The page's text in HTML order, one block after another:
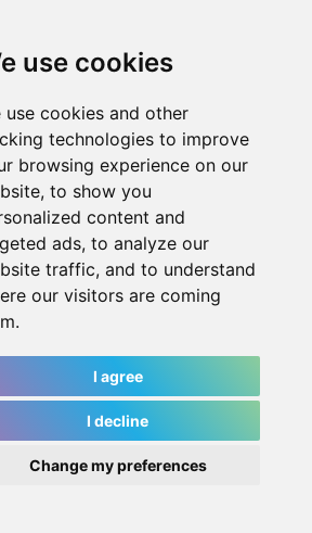
use cookies
use cookies and other
technologies to improve
browsing experience on our
to show you
content and
ads, to analyze our
traffic, and to understand
our visitors are coming
I agree
I decline
Change my preferences